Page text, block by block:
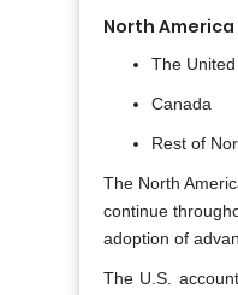
North
The
Canada
Rest of
The North
continue
adoption of
The U.S.